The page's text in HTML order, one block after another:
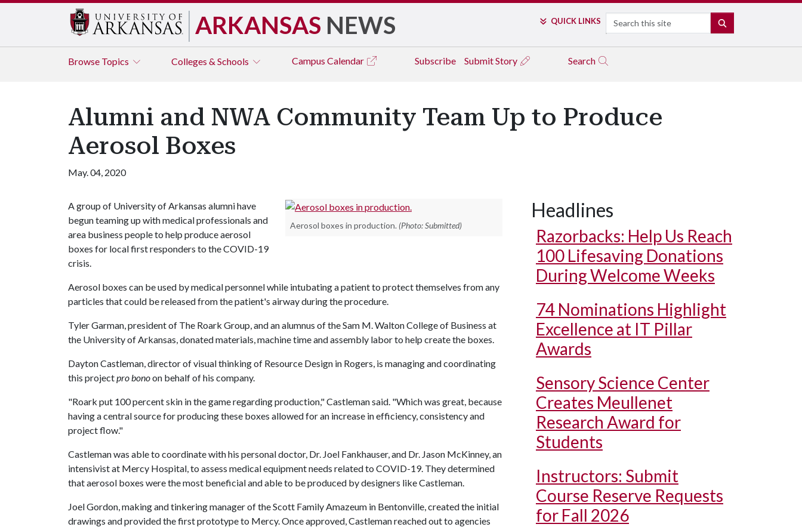
ARKANSAS NEWS QUICK LINKS Search
Browse Topics Colleges & Schools Campus Calendar Subscribe Submit Story Search
Alumni and NWA Community Team Up to Produce
Aerosol Boxes
May. 04, 2020
Aerosol boxes in production. (Photo: Submitted)
A group of University of Arkansas alumni have
begun teaming up with medical professionals and
area business people to help produce aerosol
boxes for local first responders to the COVID-19
crisis.
Aerosol boxes can be used by medical personnel while intubating a patient to protect themselves from any
particles that could be released from the patient's airway during the procedure.
Tyler Garman, president of The Roark Group, and an alumnus of the Sam M. Walton College of Business at
the University of Arkansas, donated materials, machine time and assembly labor to help create the boxes.
Dayton Castleman, director of visual thinking of Resource Design in Rogers, is managing and coordinating
this projectpro bonoon behalf of his company.
"Roark put 100 percent skin in the game regarding production," Castleman said. "Which was great, because
having a central source for producing these boxes allowed for an increase in efficiency, consistency and
project flow."
Castleman was able to coordinate with his personal doctor, Dr. Joel Fankhauser, and Dr. Jason McKinney, an
intensivist at Mercy Hospital, to assess medical equipment needs related to COVID-19. They determined
that aerosol boxes were the most beneficial and able to be produced by designers like Castleman.
Joel Gordon, making and tinkering manager of the Scott Family Amazeum in Bentonville, created the initial
drawings and provided the first prototype to Mercy. Once approved, Castleman reached out to agencies
Headlines
Razorbacks: Help Us Reach
100 Lifesaving Donations
During Welcome Weeks
74 Nominations Highlight
Excellence at IT Pillar
Awards
Sensory Science Center
Creates Meullenet
Research Award for
Students
Instructors: Submit
Course Reserve Requests
for Fall 2026